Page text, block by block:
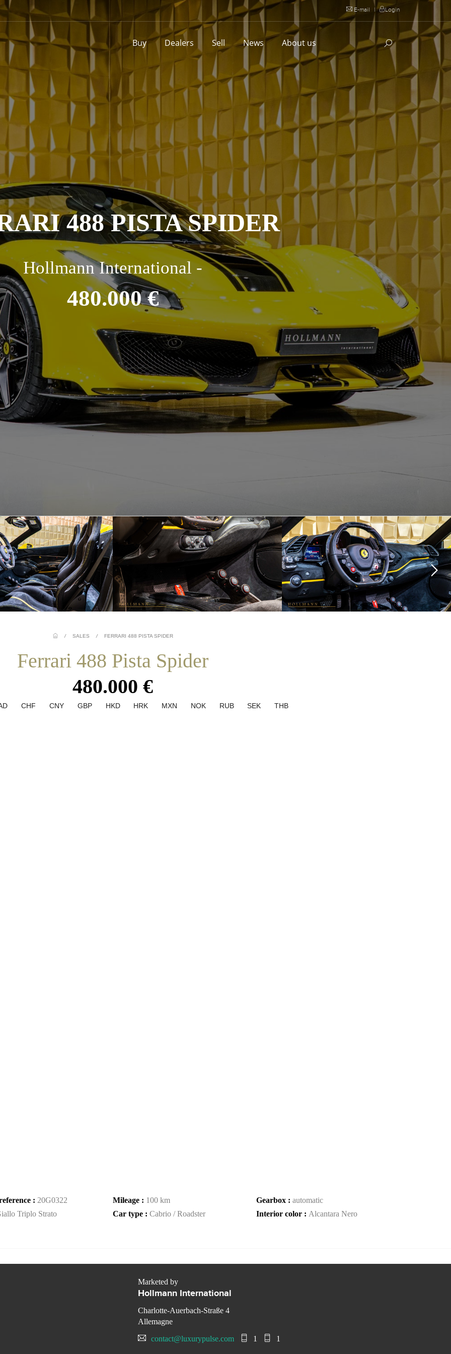
E-mail | Login
Buy Dealers Sell News About us
488 PISTA SPIDER
Hollmann International -
480.000 €
/ SALES / FERRARI 488 PISTA SPIDER
Ferrari 488 Pista Spider
480.000 €
CHF CNY GBP HKD HRK MXN NOK RUB SEK THB
: 20G0322 Mileage : 100 km Gearbox : automatic
Triplo Strato
Car type : Cabrio / Roadster Interior color : Alcantara Nero
Marketed by
Hollmann International
Charlotte-Auerbach-Straße 4
Allemagne
contact@luxurypulse.com
1 1